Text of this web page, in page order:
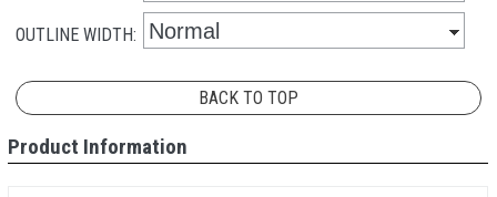
OUTLINE WIDTH:
BACK TO TOP
Product Information